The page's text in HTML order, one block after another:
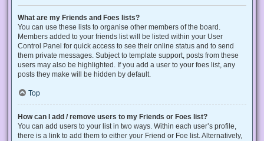
What are my Friends and Foes lists?
You can use these lists to organise other members of the board.
Members added to your friends list will be listed within your User
Control Panel for quick access to see their online status and to send
them private messages. Subject to template support, posts from these
users may also be highlighted. If you add a user to your foes list, any
posts they make will be hidden by default.
Top
How can I add / remove users to my Friends or Foes list?
You can add users to your list in two ways. Within each user’s profile,
there is a link to add them to either your Friend or Foe list. Alternatively,